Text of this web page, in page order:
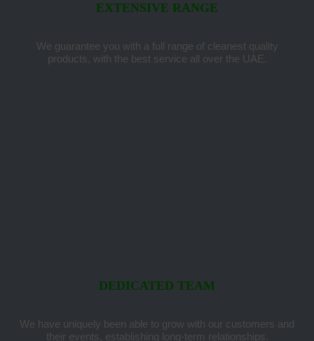
EXTENSIVE RANGE
We guarantee you with a full range of cleanest quality
products, with the best service all over the UAE.
DEDICATED TEAM
We have uniquely been able to grow with our customers and
their events, establishing long-term relationships.